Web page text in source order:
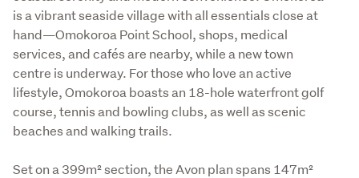
is a vibrant seaside village with all essentials close at
hand—Omokoroa Point School, shops, medical
services, and cafés are nearby, while a new town
centre is underway. For those who love an active
lifestyle, Omokoroa boasts an 18-hole waterfront golf
course, tennis and bowling clubs, as well as scenic
beaches and walking trails.
Set on a 399m² section, the Avon plan spans 147m²